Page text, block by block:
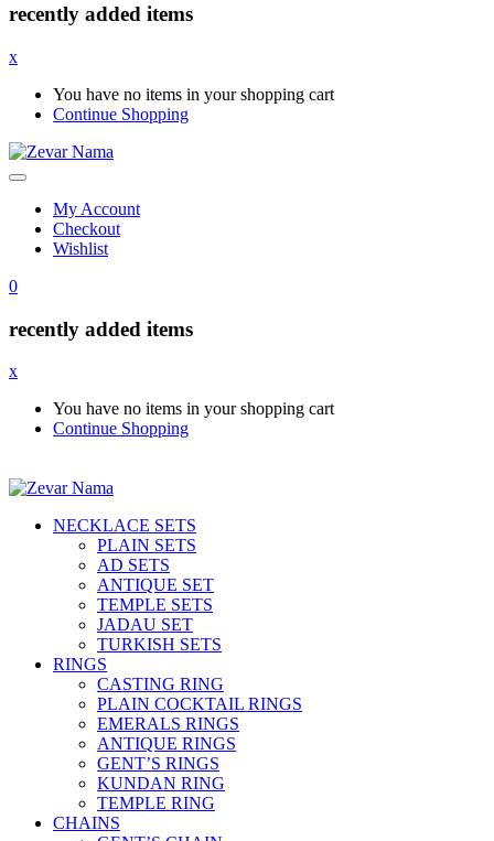
recently added items
x
You have no items in your shopping cart
Continue Shopping
My Account
Checkout
Wishlist
0
recently added items
x
You have no items in your shopping cart
Continue Shopping
NECKLACE SETS
PLAIN SETS
AD SETS
ANTIQUE SET
TEMPLE SETS
JADAU SET
TURKISH SETS
RINGS
CASTING RING
PLAIN COCKTAIL RINGS
EMERALS RINGS
ANTIQUE RINGS
GENT’S RINGS
KUNDAN RING
TEMPLE RING
CHAINS